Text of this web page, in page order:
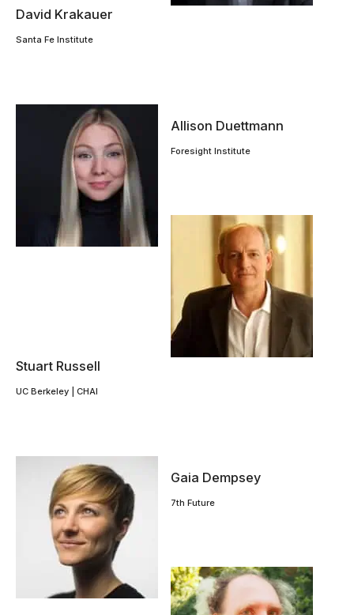
David Krakauer
Santa Fe Institute
Allison Duettmann
Foresight Institute
Stuart Russell
UC Berkeley | CHAI
Gaia Dempsey
7th Future